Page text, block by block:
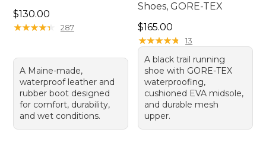
Price: $130.00
$130.00
★★★★★
★★★★★ 287
A Maine-made,
waterproof leather and
rubber boot designed
for comfort, durability,
and wet conditions.
Shoes, GORE-TEX
Price: $165.00
$165.00
★★★★★
★★★★★ 13
A black trail running
shoe with GORE-TEX
waterproofing,
cushioned EVA midsole,
and durable mesh
upper.